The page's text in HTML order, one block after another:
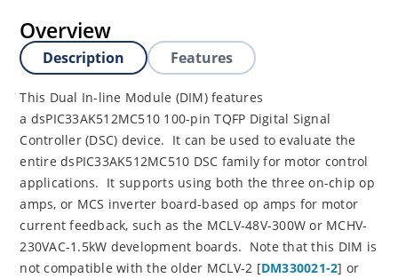
Overview
Description Features
This Dual In-line Module (DIM) features
a dsPIC33AK512MC510 100-pin TQFP Digital Signal
Controller (DSC) device. It can be used to evaluate the
entire dsPIC33AK512MC510 DSC family for motor control
applications. It supports using both the three on-chip op
amps, or MCS inverter board-based op amps for motor
current feedback, such as the MCLV-48V-300W or MCHV-
230VAC-1.5kW development boards. Note that this DIM is
not compatible with the older MCLV-2 [DM330021-2] or